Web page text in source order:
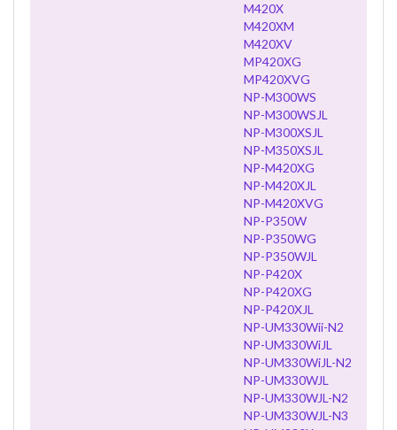
M420X
M420XM
M420XV
MP420XG
MP420XVG
NP-M300WS
NP-M300WSJL
NP-M300XSJL
NP-M350XSJL
NP-M420XG
NP-M420XJL
NP-M420XVG
NP-P350W
NP-P350WG
NP-P350WJL
NP-P420X
NP-P420XG
NP-P420XJL
NP-UM330Wii-N2
NP-UM330WiJL
NP-UM330WiJL-N2
NP-UM330WJL
NP-UM330WJL-N2
NP-UM330WJL-N3